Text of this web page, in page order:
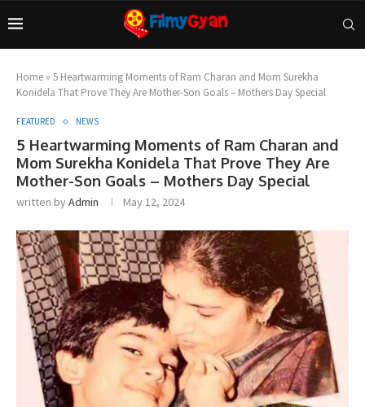
Home » 5 Heartwarming Moments of Ram Charan and Mom Surekha
Konidela That Prove They Are Mother-Son Goals – Mothers Day Special
FEATURED NEWS
5 Heartwarming Moments of Ram Charan and
Mom Surekha Konidela That Prove They Are
Mother-Son Goals – Mothers Day Special
written byAdmin May 12, 2024